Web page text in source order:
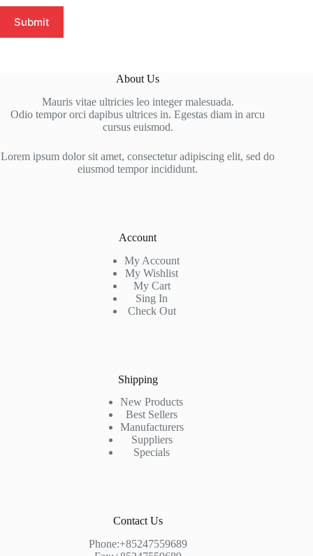
Submit
About Us
Mauris vitae ultricies leo integer malesuada.
Odio tempor orci dapibus ultrices in. Egestas diam in arcu
cursus euismod.
Lorem ipsum dolor sit amet, consectetur adipiscing elit, sed do
eiusmod tempor incididunt.
Account
My Account
My Wishlist
My Cart
Sing In
Check Out
Shipping
New Products
Best Sellers
Manufacturers
Suppliers
Specials
Contact Us
Phone:+85247559689